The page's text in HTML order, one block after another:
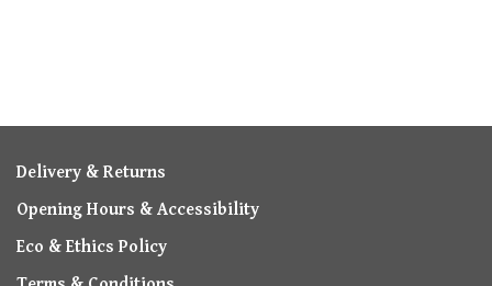
Delivery & Returns
Opening Hours & Accessibility
Eco & Ethics Policy